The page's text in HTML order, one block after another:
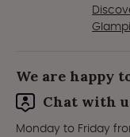
We are happy
Chat with
Monday to Friday